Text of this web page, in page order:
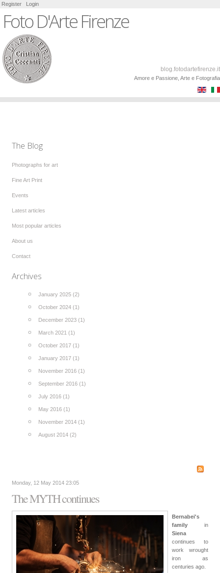
Register Login
Foto D'Arte Firenze
blog.fotodartefirenze.it
Amore e Passione, Arte e Fotografia
The Blog
Photographs for art
Fine Art Print
Events
Latest articles
Most popular articles
About us
Contact
Archives
January 2025 (2)
October 2024 (1)
December 2023 (1)
March 2021 (1)
October 2017 (1)
January 2017 (1)
November 2016 (1)
September 2016 (1)
July 2016 (1)
May 2016 (1)
November 2014 (1)
August 2014 (2)
Monday, 12 May 2014 23:05
The MYTH continues
Bernabei's
family in
Siena
continues to
work wrought
iron as
centuries ago.